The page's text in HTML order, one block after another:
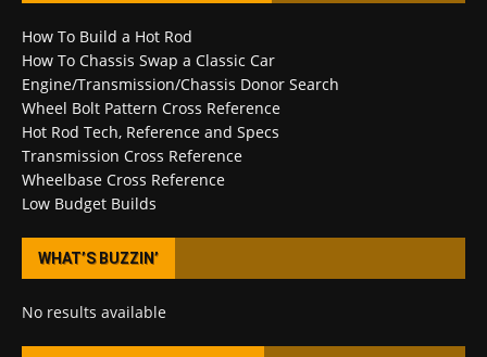
How To Build a Hot Rod
How To Chassis Swap a Classic Car
Engine/Transmission/Chassis Donor Search
Wheel Bolt Pattern Cross Reference
Hot Rod Tech, Reference and Specs
Transmission Cross Reference
Wheelbase Cross Reference
Low Budget Builds
WHAT’S BUZZIN’
No results available